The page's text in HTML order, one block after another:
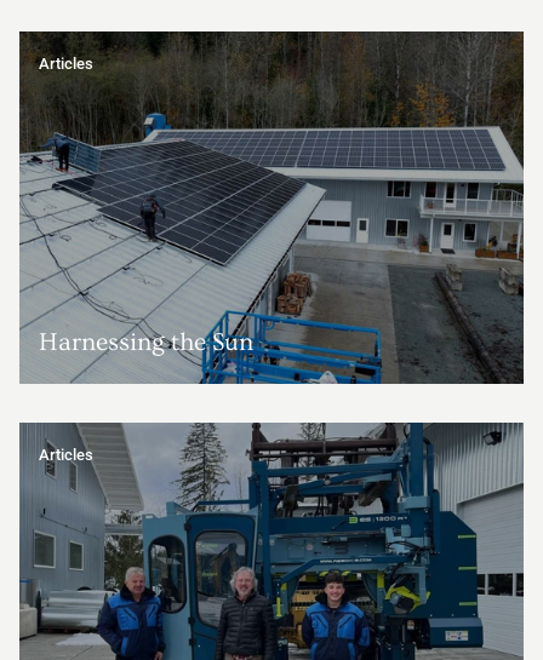
Harnessing the Sun
Articles
Articles